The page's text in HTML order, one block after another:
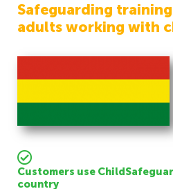
Safeguarding
adults working with
Customers use
country